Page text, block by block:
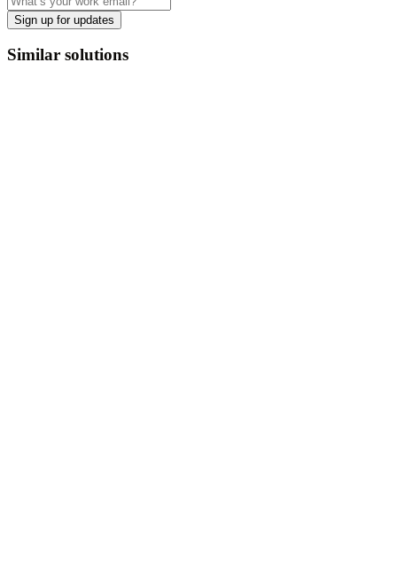
Sign up for updates
Similar solutions